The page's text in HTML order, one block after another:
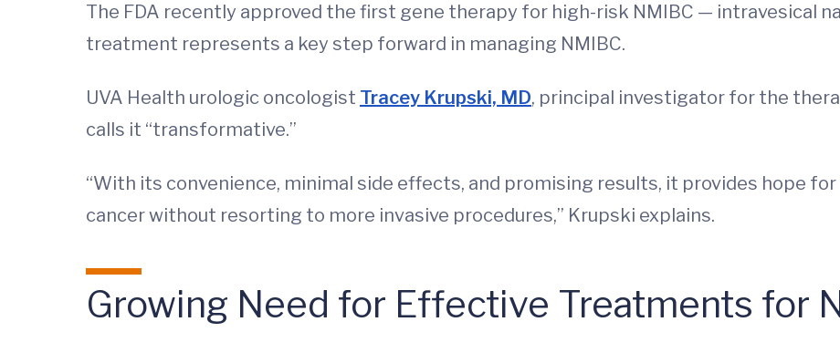
The FDA recently approved the first gene therapy for high-risk NMIBC — intravesical
treatment represents a key step forward in managing NMIBC.
UVA Health urologic oncologist Tracey Krupski, MD, principal investigator for the
calls it “transformative.”
“With its convenience, minimal side effects, and promising results, it provides hope
cancer without resorting to more invasive procedures,” Krupski explains.
Growing Need for Effective Treatments for